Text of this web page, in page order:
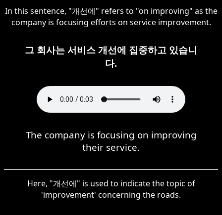
In this sentence, "개선에" refers to "on improving" as the
company is focusing efforts on service improvement.
그 회사는 서비스 개선에 집중하고 있습니
다.
The company is focusing on improving
their service.
Here, "개선에" is used to indicate the topic of
'improvement' concerning the roads.